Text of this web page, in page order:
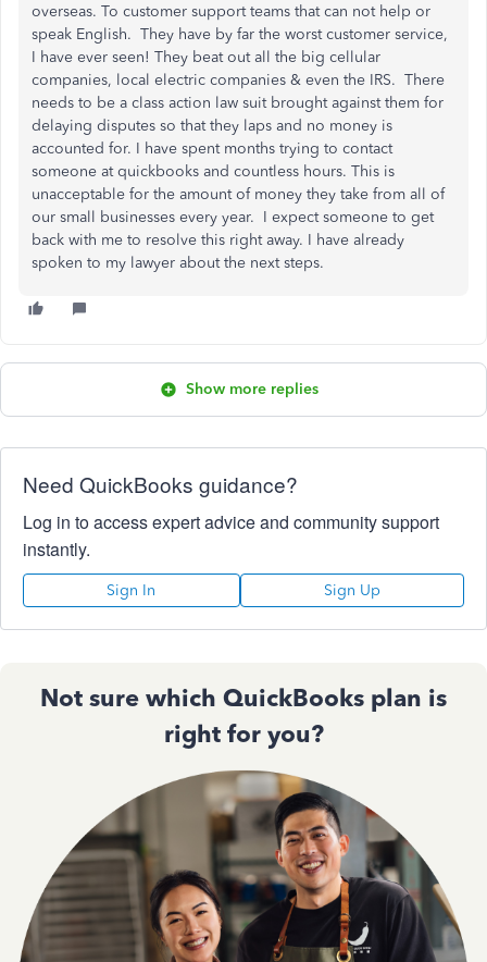
overseas. To customer support teams that can not help or
speak English. They have by far the worst customer service,
I have ever seen! They beat out all the big cellular
companies, local electric companies & even the IRS. There
needs to be a class action law suit brought against them for
delaying disputes so that they laps and no money is
accounted for. I have spent months trying to contact
someone at quickbooks and countless hours. This is
unacceptable for the amount of money they take from all of
our small businesses every year. I expect someone to get
back with me to resolve this right away. I have already
spoken to my lawyer about the next steps.
Show more replies
Need QuickBooks guidance?
Log in to access expert advice and community support
instantly.
Sign In Sign Up
Not sure which QuickBooks plan is
right for you?